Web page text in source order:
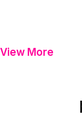
View More